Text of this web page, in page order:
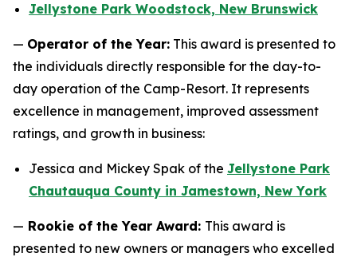
Jellystone Park Woodstock, New Brunswick
— Operator of the Year: This award is presented to
the individuals directly responsible for the day-to-
day operation of the Camp-Resort. It represents
excellence in management, improved assessment
ratings, and growth in business:
Jessica and Mickey Spak of the Jellystone Park
Chautauqua County in Jamestown, New York
— Rookie of the Year Award: This award is
presented to new owners or managers who excelled